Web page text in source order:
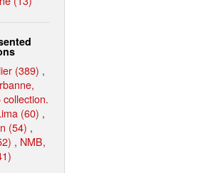
(389) ,
collection.
(60) ,
(54) ,
, NMB,